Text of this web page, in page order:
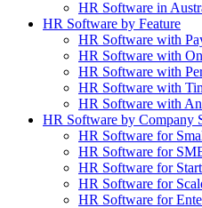
HR Software in
HR Software by Feature
HR Software with
HR Software with
HR Software with
HR Software with
HR Software with
HR Software by Company
HR Software for
HR Software for
HR Software for
HR Software for
HR Software for